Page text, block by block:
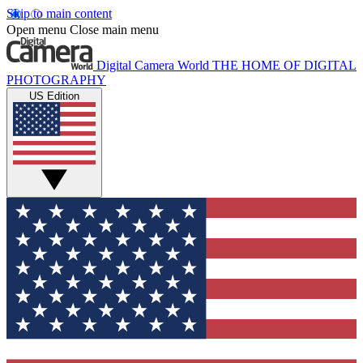
Skip to main content
Open menu Close main menu
Digital Camera World THE HOME OF DIGITAL
PHOTOGRAPHY
US Edition